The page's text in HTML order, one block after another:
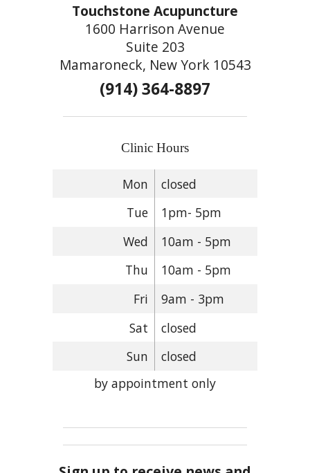
Touchstone Acupuncture
1600 Harrison Avenue
Suite 203
Mamaroneck, New York 10543
(914) 364-8897
Clinic Hours
Mon
closed
Tue
1pm- 5pm
Wed
10am - 5pm
Thu
10am - 5pm
Fri
9am - 3pm
Sat
closed
Sun
closed
by appointment only